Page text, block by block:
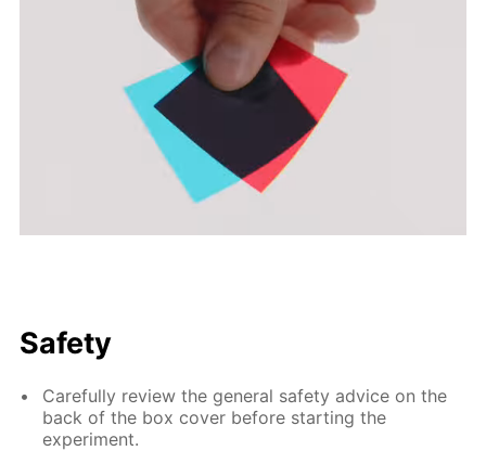
Safety
Carefully review the general safety advice on the
back of the box cover before starting the
experiment.